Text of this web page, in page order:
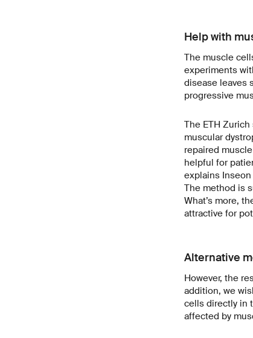
Help with
The muscle
experiments
disease leaves
progressive
The ETH
muscular
repaired
helpful for
explains
The method is
What’s more,
attractive for
Alternative
However, the
addition, we
cells directly in
affected by